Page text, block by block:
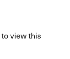
to view this